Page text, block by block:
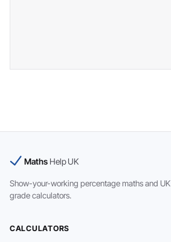
Maths Help UK
Show-your-working percentage maths and UK
grade calculators.
CALCULATORS